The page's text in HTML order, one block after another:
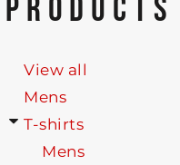
PRODUCTS
View all
Mens
T-shirts
Mens